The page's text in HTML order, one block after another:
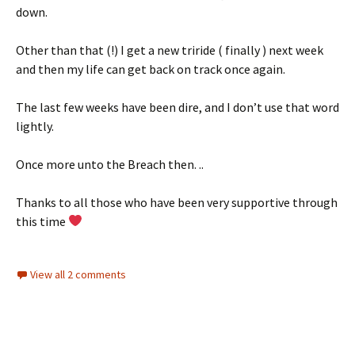
down.
Other than that (!) I get a new triride ( finally ) next week
and then my life can get back on track once again.
The last few weeks have been dire, and I don’t use that word
lightly.
Once more unto the Breach then. ..
Thanks to all those who have been very supportive through
this time
View all 2 comments